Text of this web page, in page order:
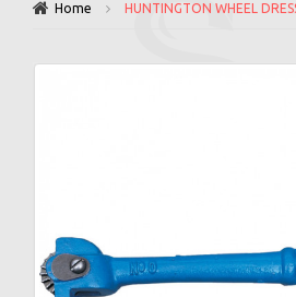
Home HUNTINGTON WHEEL